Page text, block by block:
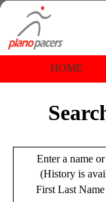
HOME
Enter a name
(History is
First Last Name